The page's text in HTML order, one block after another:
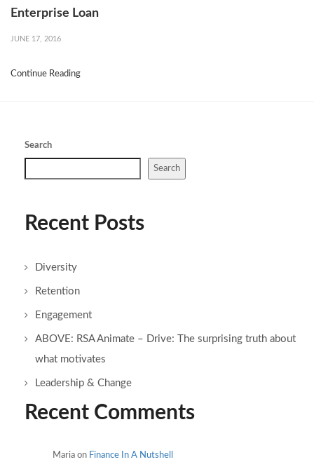
Enterprise Loan
JUNE 17, 2016
Continue Reading
Search
Search
Recent Posts
Diversity
Retention
Engagement
ABOVE: RSA Animate – Drive: The surprising truth about
what motivates
Leadership & Change
Recent Comments
Maria on Finance In A Nutshell